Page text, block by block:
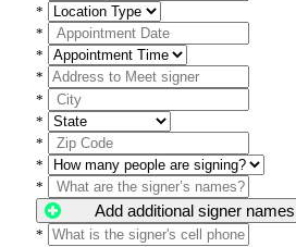
*
*
*
*
*
*
*
*
*
Add additional signer names
*